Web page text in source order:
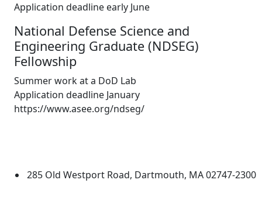
Application deadline early June
National Defense Science and
Engineering Graduate (NDSEG)
Fellowship
Summer work at a DoD Lab
Application deadline January
https://www.asee.org/ndseg/
285 Old Westport Road, Dartmouth, MA 02747-2300